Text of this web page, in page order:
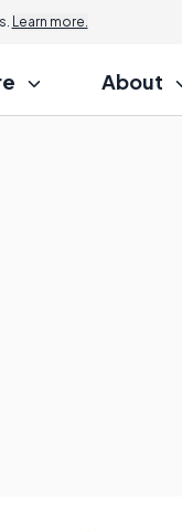
Learn more.
About